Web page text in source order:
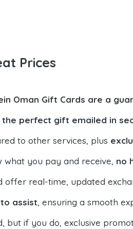
Prices
Oman Gift Cards are a
the perfect gift emailed in
to other services, plus
you pay and receive, no
offer real-time, updated
assist, ensuring a smooth
but if you do, exclusive